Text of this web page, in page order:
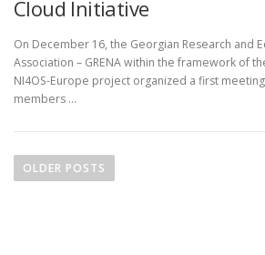
Cloud Initiative
On December 16, the Georgian Research and
Association – GRENA within the framework of
NI4OS-Europe project organized a first
members …
OLDER POSTS